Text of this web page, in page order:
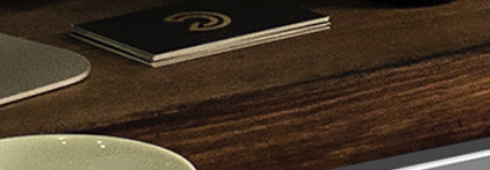
ez-Pro